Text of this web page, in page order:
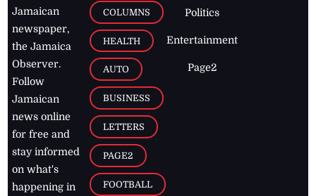
Jamaican
newspaper,
the Jamaica
Observer.
Follow
Jamaican
news online
for free and
stay informed
on what's
happening in
COLUMNS
HEALTH
AUTO
BUSINESS
LETTERS
PAGE2
FOOTBALL
Politics
Entertainment
Page2